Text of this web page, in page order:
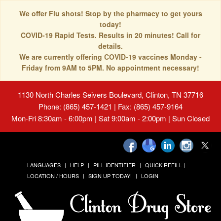
We offer Flu shots! Stop by the pharmacy to get yours
today!
COVID-19 Rapid Tests. Results in 20 minutes! Call for
details.
We are currently offering COVID-19 vaccines Monday -
Friday from 9AM to 5PM. No appointment necessary!
1130 North Charles Seivers Boulevard, Clinton, TN 37716
Phone: (865) 457-1421 | Fax: (865) 457-9164
Mon-Fri 8:30am - 6:00pm | Sat 9:00am - 2:00pm | Sun Closed
LANGUAGES HELP PILL IDENTIFIER
QUICK REFILL
LOCATION / HOURS
SIGN UP TODAY! LOGIN